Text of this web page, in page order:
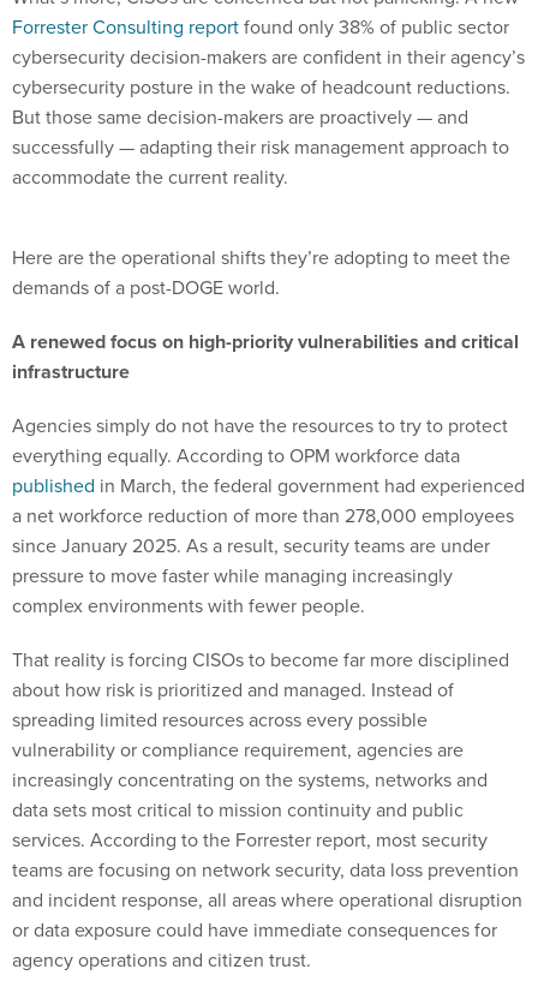
cybersecurity posture in the wake of headcount reductions.
But those same decision-makers are proactively — and
successfully — adapting their risk management approach to
accommodate the current reality.
A renewed focus on high-priority vulnerabilities and critical
Agencies simply do not have the resources to try to protect
publishedin March, the federal government had experienced
a net workforce reduction of more than 278,000 employees
since January 2025. As a result, security teams are under
pressure to move faster while managing increasingly
complex environments with fewer people.
That reality is forcing CISOs to become far more disciplined
spreading limited resources across every possible
vulnerability or compliance requirement, agencies are
increasingly concentrating on the systems, networks and
data sets most critical to mission continuity and public
services. According to the Forrester report, most security
teams are focusing on network security, data loss prevention
and incident response, all areas where operational disruption
or data exposure could have immediate consequences for
agency operations and citizen trust.
This represents a broader shift away from attempting to